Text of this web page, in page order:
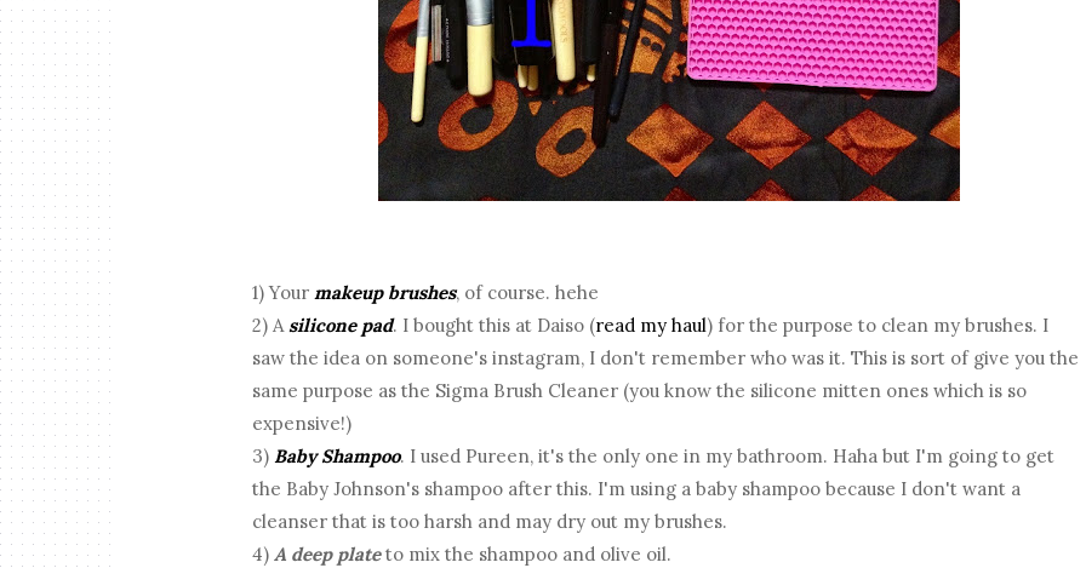
1) Yourmakeup brushes, of course. hehe
2) Asilicone pad. I bought this at Daiso (read my haul) for the purpose to clean my brushes. I
saw the idea on someone's instagram, I don't remember who was it. This is sort of give you the
same purpose as the Sigma Brush Cleaner (you know the silicone mitten ones which is so
expensive!)
3)Baby Shampoo. I used Pureen, it's the only one in my bathroom. Haha but I'm going to get
the Baby Johnson's shampoo after this. I'm using a baby shampoo because I don't want a
cleanser that is too harsh and may dry out my brushes.
4)A deep plateto mix the shampoo and olive oil.